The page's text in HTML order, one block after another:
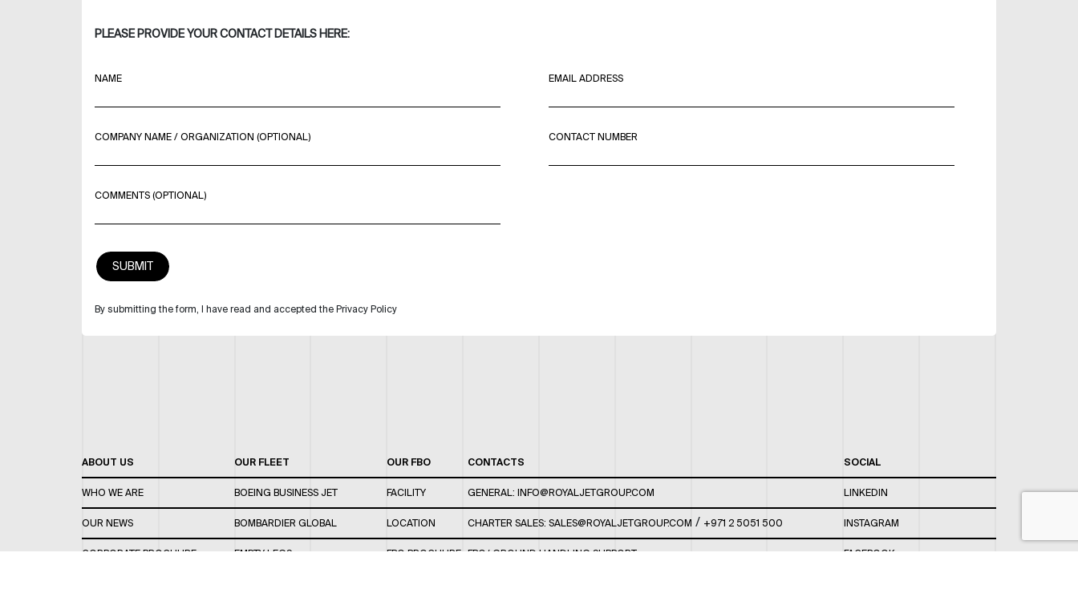
PLEASE PROVIDE YOUR CONTACT DETAILS HERE:
NAME EMAIL ADDRESS
COMPANY NAME / ORGANIZATION (OPTIONAL) CONTACT NUMBER
COMMENTS (OPTIONAL)
By submitting the form, I have read and accepted the Privacy Policy
ABOUT US
WHO WE ARE
OUR NEWS
CORPORATE BROCHURE
OUR FLEET
BOEING BUSINESS JET
BOMBARDIER GLOBAL
EMPTY LEGS
OUR FBO
FACILITY
LOCATION
FBO BROCHURE
CONTACTS
GENERAL: INFO@ROYALJETGROUP.COM
CHARTER SALES: SALES@ROYALJETGROUP.COM / +971 2 5051 500
FBO/ GROUND HANDLING SUPPORT:
SOCIAL
LINKEDIN
INSTAGRAM
FACEBOOK